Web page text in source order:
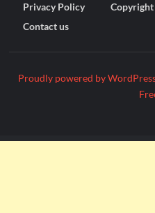
Privacy Policy
Contact us
Proudly powered by